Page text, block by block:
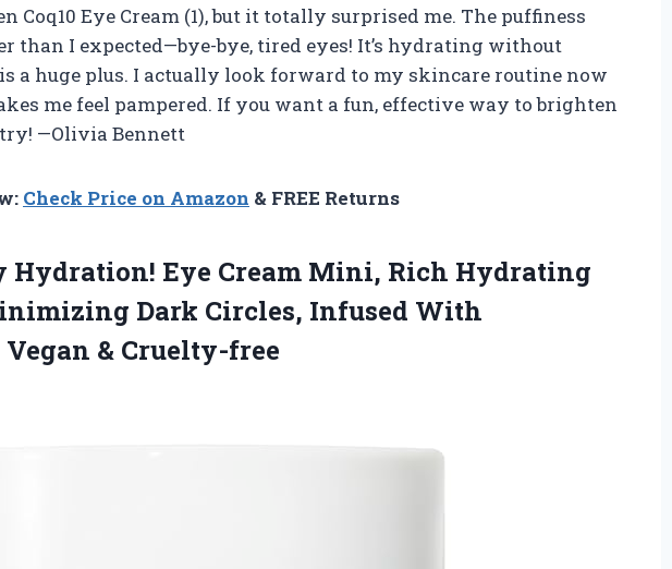
Coq10 Eye Cream (1), but it totally surprised me. The puffiness
than I expected—bye-bye, tired eyes! It’s hydrating without
a huge plus. I actually look forward to my skincare routine now
me feel pampered. If you want a fun, effective way to brighten
—Olivia Bennett
Check Price on Amazon & FREE Returns
Hydration! Eye Cream Mini, Rich Hydrating
Dark Circles, Infused With
& Cruelty-free